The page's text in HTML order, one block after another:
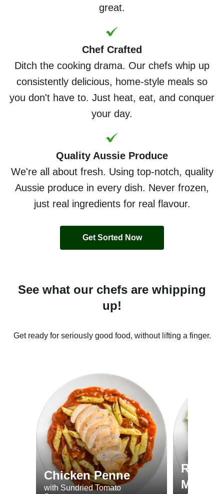
great.
Chef Crafted
Ditch the cooking drama. Our chefs whip up
consistently delicious, home-style meals so
you don't have to. Just heat, eat, and conquer
your day.
Quality Aussie Produce
We're all about fresh. Using top-notch, quality
Aussie produce in every dish. Never frozen,
just real ingredients for real flavour.
Get Sorted Now
See what our chefs are whipping
up!
Get ready for seriously good food, without lifting a finger.
Chicken Penne
with Sundried Tomato
Roast
Minted